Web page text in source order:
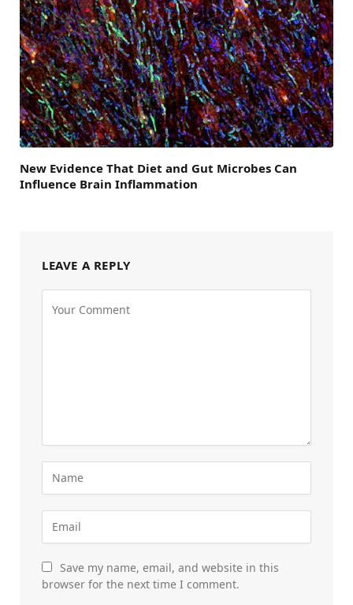
New Evidence That Diet and Gut Microbes Can
Influence Brain Inflammation
LEAVE A REPLY
Save my name, email, and website in this
browser for the next time I comment.